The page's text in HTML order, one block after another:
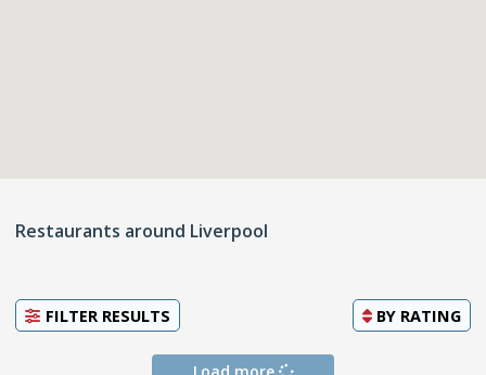
Restaurants around Liverpool
FILTER RESULTS BY RATING
Load more